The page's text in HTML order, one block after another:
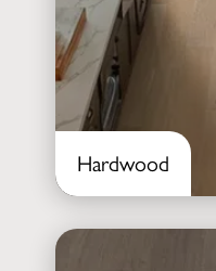
Hardwood